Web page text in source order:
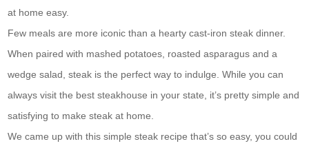
at home easy.
Few meals are more iconic than a hearty cast-iron steak dinner.
When paired with mashed potatoes, roasted asparagus and a
wedge salad, steak is the perfect way to indulge. While you can
always visit the best steakhouse in your state, it’s pretty simple and
satisfying to make steak at home.
We came up with this simple steak recipe that’s so easy, you could